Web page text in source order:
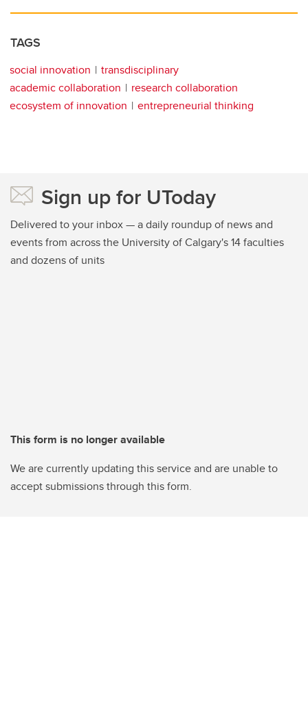
TAGS
social innovation
transdisciplinary
academic collaboration
research collaboration
ecosystem of innovation
entrepreneurial thinking
Sign up for UToday
Delivered to your inbox — a daily roundup of news and
events from across the University of Calgary's 14 faculties
and dozens of units
This form is no longer available
We are currently updating this service and are unable to
accept submissions through this form.